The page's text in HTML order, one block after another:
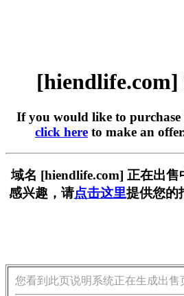
[hiendlife.com]
If you would like to purchase
click here to make an
域名 [hiendlife.com] 正在出
感兴趣，请点击这里提供您的
您看到此页说明系统正在生成出售